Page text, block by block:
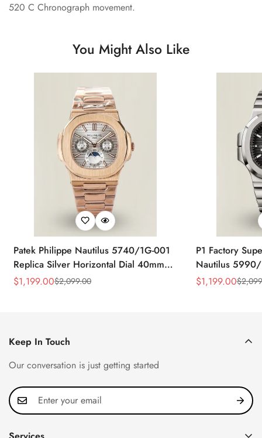
520 C Chronograph movement.
You Might Also Like
Patek Philippe Nautilus 5740/1G-001
Replica Silver Horizontal Dial 40mm
Rose Gold Tone Case Luxury Men's
Sale
$1,199.00
Regular
$2,099.00
P1 Factory
Nautilus 5990/
40.5mm
Sale
$1,199.00
Regular
$
Keep In Touch
Our conversation is just getting started